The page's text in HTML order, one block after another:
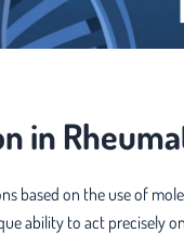
in
based on the use of
ability to act precisely